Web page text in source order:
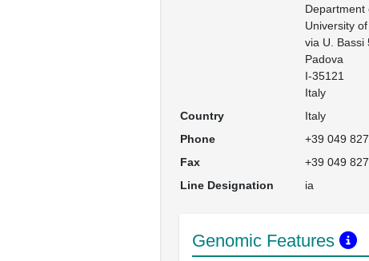
Department
University
via U. Bassi
Padova
I-35121
Italy
Country
Italy
Phone
+39 049
Fax
+39 049
Line Designation
ia
Genomic Features